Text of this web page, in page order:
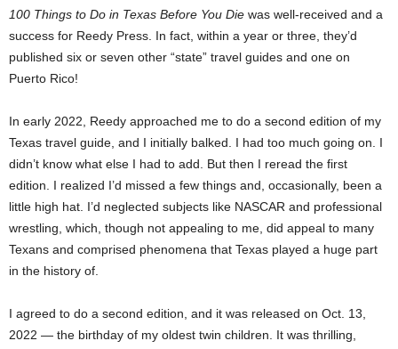
100 Things to Do in Texas Before You Die was well-received and a
success for Reedy Press. In fact, within a year or three, they’d
published six or seven other “state” travel guides and one on
Puerto Rico!
In early 2022, Reedy approached me to do a second edition of my
Texas travel guide, and I initially balked. I had too much going on. I
didn’t know what else I had to add. But then I reread the first
edition. I realized I’d missed a few things and, occasionally, been a
little high hat. I’d neglected subjects like NASCAR and professional
wrestling, which, though not appealing to me, did appeal to many
Texans and comprised phenomena that Texas played a huge part
in the history of.
I agreed to do a second edition, and it was released on Oct. 13,
2022 — the birthday of my oldest twin children. It was thrilling,